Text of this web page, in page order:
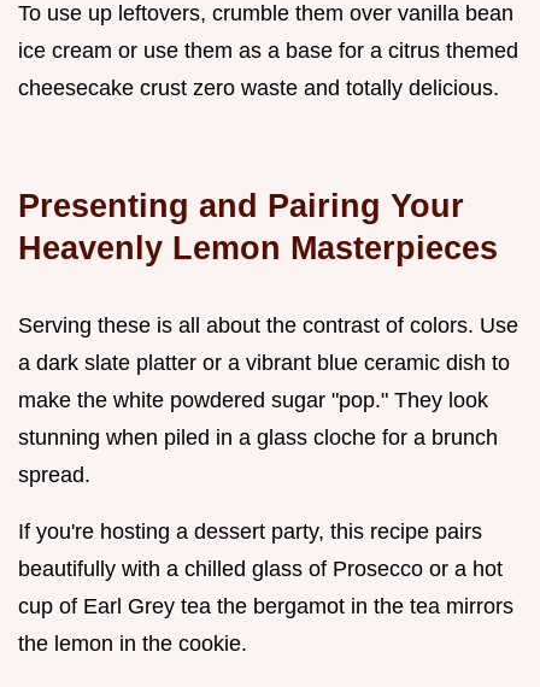
To use up leftovers, crumble them over vanilla bean
ice cream or use them as a base for a citrus themed
cheesecake crust zero waste and totally delicious.
Presenting and Pairing Your
Heavenly Lemon Masterpieces
Serving these is all about the contrast of colors. Use
a dark slate platter or a vibrant blue ceramic dish to
make the white powdered sugar "pop." They look
stunning when piled in a glass cloche for a brunch
spread.
If you're hosting a dessert party, this recipe pairs
beautifully with a chilled glass of Prosecco or a hot
cup of Earl Grey tea the bergamot in the tea mirrors
the lemon in the cookie.